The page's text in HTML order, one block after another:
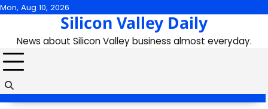
Skip
content
Mon, Aug 10, 2026
Silicon Valley Daily
News about Silicon Valley business almost everyday.